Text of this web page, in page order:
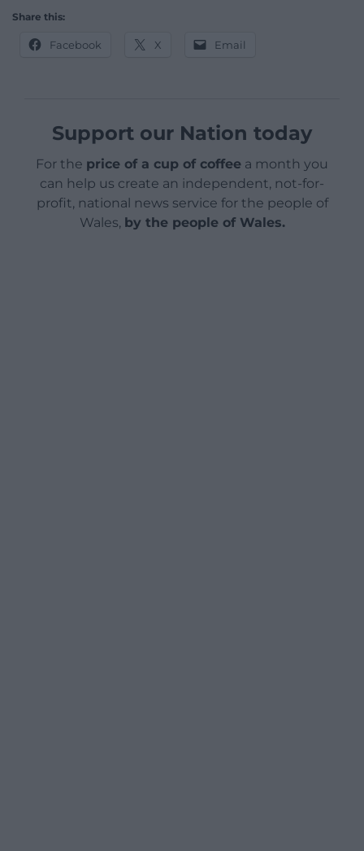
Share this:
Facebook X Email
Support our Nation today
For the price of a cup of coffee a month you
can help us create an independent, not-for-
profit, national news service for the people of
Wales, by the people of Wales.